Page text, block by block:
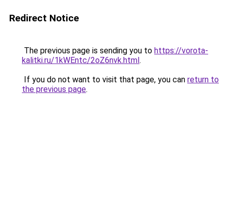
Redirect Notice
The previous page is sending you to https://vorota-
kalitki.ru/1kWEntc/2oZ6nvk.html.
If you do not want to visit that page, you can return to
the previous page.